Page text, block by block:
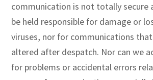
communication is not totally secure
be held responsible for damage or
viruses, nor for communications
altered after despatch. Nor can we
for problems or accidental errors